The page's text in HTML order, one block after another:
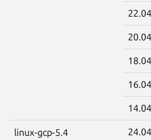
linux-gcp-5.4